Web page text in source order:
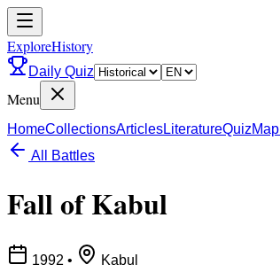
ExploreHistory
Daily Quiz
Menu
HomeCollectionsArticlesLiteratureQuizMap
All Battles
Fall of Kabul
1992 • Kabul